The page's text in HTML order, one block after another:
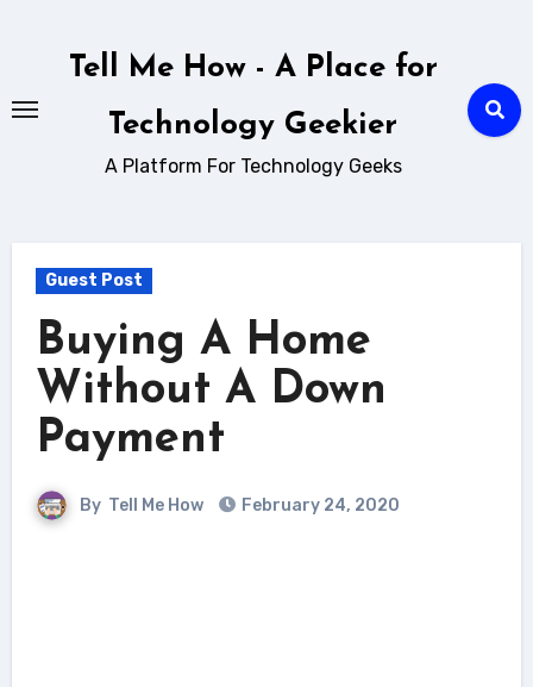
Tell Me How - A Place for
Technology Geekier
A Platform For Technology Geeks
Guest Post
Buying A Home
Without A Down
Payment
By Tell Me How February 24, 2020